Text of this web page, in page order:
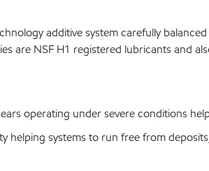
additive system carefully
are NSF H1 registered lubricants and
operating under severe conditions
helping systems to run free from